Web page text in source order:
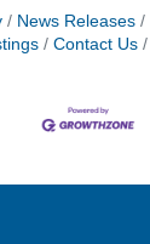
News Releases
Contact Us